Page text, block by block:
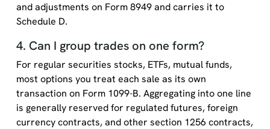
and adjustments on Form 8949 and carries it to
Schedule D.
4. Can I group trades on one form?
For regular securities stocks, ETFs, mutual funds,
most options you treat each sale as its own
transaction on Form 1099-B. Aggregating into one line
is generally reserved for regulated futures, foreign
currency contracts, and other section 1256 contracts,